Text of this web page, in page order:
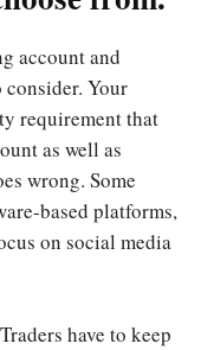
account and
Your
requirement that
as well as
wrong. Some
based platforms,
on social media
have to keep